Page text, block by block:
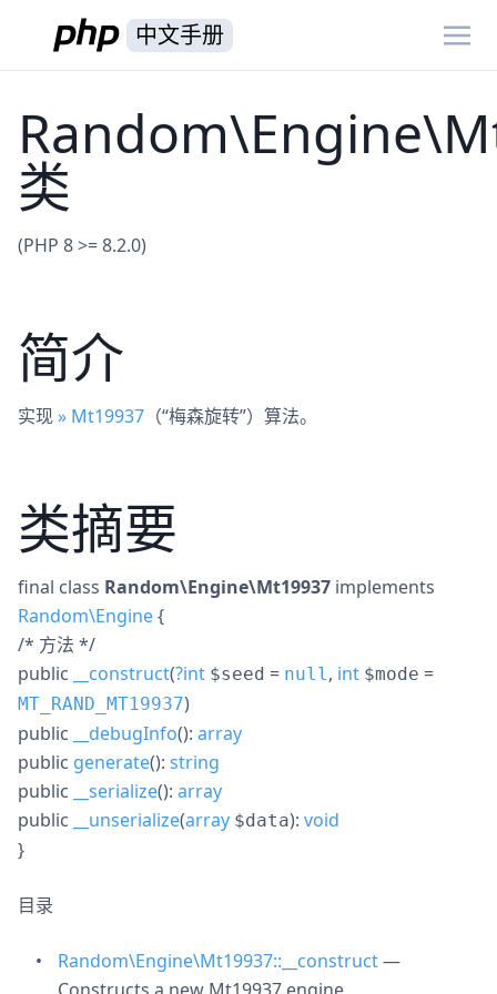
中文手册
类
(PHP 8 >= 8.2.0)
简介
实现» Mt19937 （“梅森旋转”）算法。
类摘要
final class Random\Engine\Mt19937 implements
Random\Engine{
/* 方法 */
public
__construct(?int $seed = null, int $mode =
MT_RAND_MT19937)
public
__debugInfo(): array
public generate(): string
public
__serialize(): array
public
__unserialize(array $data): void
}
目录
Random\Engine\Mt19937::__construct—